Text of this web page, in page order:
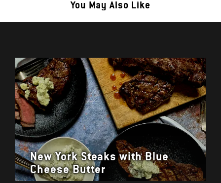
You May Also Like
New York Steaks with Blue
Cheese Butter